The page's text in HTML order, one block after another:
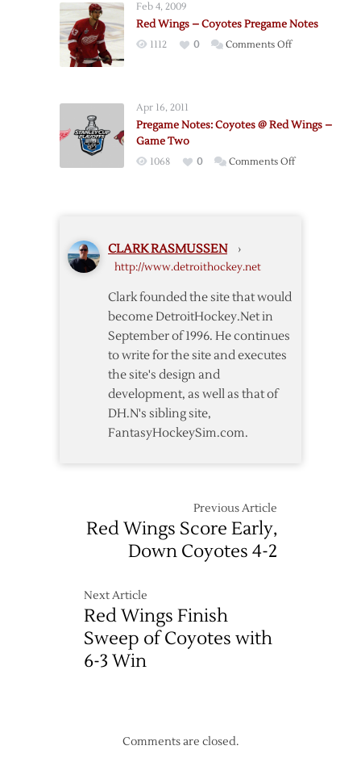
@
One
Feb 4, 2009
Red Wings – Coyotes Pregame Notes
1112 0 Comments Offon
Pregame
Apr 16, 2011
Pregame Notes: Coyotes @ Red Wings –
Game Two
1068 0 Comments Offon
CLARK RASMUSSEN ›
http://www.detroithockey.net
Clark founded the site that would
become DetroitHockey.Net in
September of 1996. He continues
to write for the site and executes
the site's design and
development, as well as that of
DH.N's sibling site,
FantasyHockeySim.com.
Previous Article
Red Wings Score Early,
Down Coyotes 4-2
Next Article
Red Wings Finish
Sweep of Coyotes with
6-3 Win
Comments are closed.